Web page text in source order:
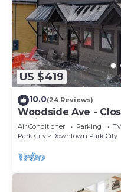
US $419
10.0(24 Reviews)
Woodside Ave -
- Private Hot Tub
Air Conditioner Parking
TV
Park City
Downtown Park City